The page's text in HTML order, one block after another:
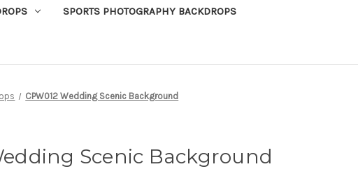
SPORTS PHOTOGRAPHY BACKDROPS
CPW012 Wedding Scenic Background
Scenic Background